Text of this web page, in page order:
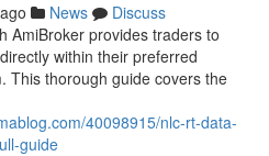
News
Discuss
AmiBroker provides traders to
within their preferred
This thorough guide covers the
40098915/nlc-rt-data-
guide